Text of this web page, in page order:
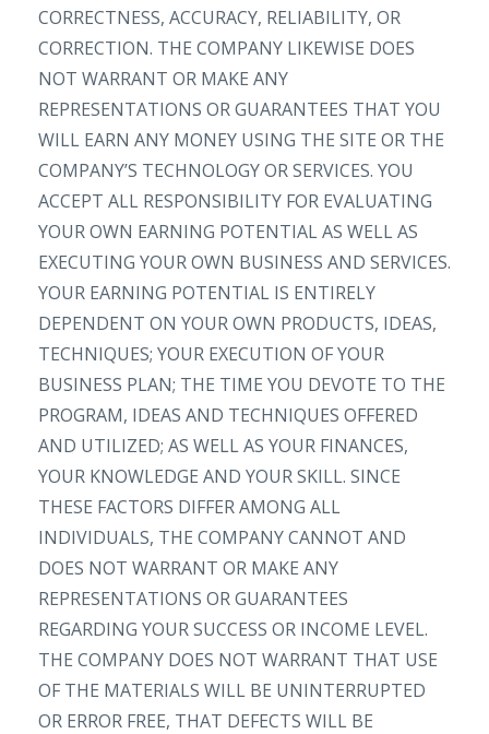
CORRECTNESS, ACCURACY, RELIABILITY, OR
CORRECTION. THE COMPANY LIKEWISE DOES
NOT WARRANT OR MAKE ANY
REPRESENTATIONS OR GUARANTEES THAT YOU
WILL EARN ANY MONEY USING THE SITE OR THE
COMPANY’S TECHNOLOGY OR SERVICES. YOU
ACCEPT ALL RESPONSIBILITY FOR EVALUATING
YOUR OWN EARNING POTENTIAL AS WELL AS
EXECUTING YOUR OWN BUSINESS AND SERVICES.
YOUR EARNING POTENTIAL IS ENTIRELY
DEPENDENT ON YOUR OWN PRODUCTS, IDEAS,
TECHNIQUES; YOUR EXECUTION OF YOUR
BUSINESS PLAN; THE TIME YOU DEVOTE TO THE
PROGRAM, IDEAS AND TECHNIQUES OFFERED
AND UTILIZED; AS WELL AS YOUR FINANCES,
YOUR KNOWLEDGE AND YOUR SKILL. SINCE
THESE FACTORS DIFFER AMONG ALL
INDIVIDUALS, THE COMPANY CANNOT AND
DOES NOT WARRANT OR MAKE ANY
REPRESENTATIONS OR GUARANTEES
REGARDING YOUR SUCCESS OR INCOME LEVEL.
THE COMPANY DOES NOT WARRANT THAT USE
OF THE MATERIALS WILL BE UNINTERRUPTED
OR ERROR FREE, THAT DEFECTS WILL BE